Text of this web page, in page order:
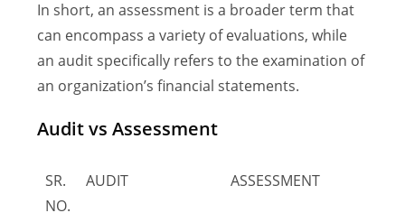
In short, an assessment is a broader term that
can encompass a variety of evaluations, while
an audit specifically refers to the examination of
an organization’s financial statements.
Audit vs Assessment
SR.
NO.
AUDIT ASSESSMENT